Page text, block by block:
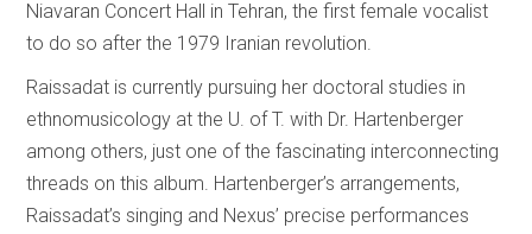
Niavaran Concert Hall in Tehran, the first female vocalist
to do so after the 1979 Iranian revolution.
Raissadat is currently pursuing her doctoral studies in
ethnomusicology at the U. of T. with Dr. Hartenberger
among others, just one of the fascinating interconnecting
threads on this album. Hartenberger’s arrangements,
Raissadat’s singing and Nexus’ precise performances